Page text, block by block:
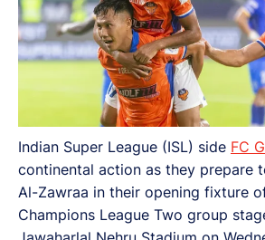
Indian Super League (ISL) side FC
continental action as they prepare
Al-Zawraa in their opening fixture
Champions League Two group